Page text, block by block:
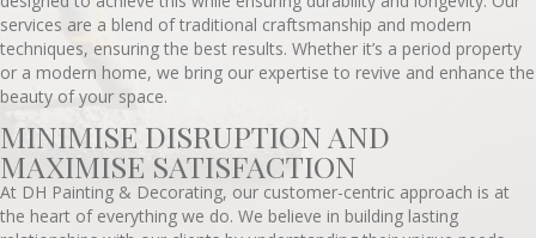
services are a blend of traditional craftsmanship and modern
techniques, ensuring the best results. Whether it’s a period property
or a modern home, we bring our expertise to revive and enhance the
beauty of your space.
MINIMISE DISRUPTION AND
MAXIMISE SATISFACTION
At DH Painting & Decorating, our customer-centric approach is at
the heart of everything we do. We believe in building lasting